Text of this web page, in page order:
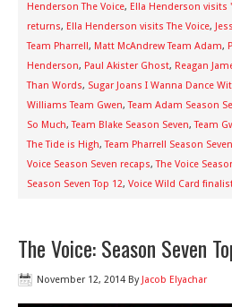
Henderson The Voice, Ella Henderson visits
returns, Ella Henderson visits The Voice,
Team Pharrell, Matt McAndrew Team Adam,
Henderson, Paul Akister Ghost, Reagan
Than Words, Sugar Joans I Wanna Dance
Williams Team Gwen,Team Adam Season
So Much,Team Blake Season Seven,Team
The Tide is High,Team Pharrell Season Seven
Voice Season Seven recaps,The Voice
Season Seven Top 12, Voice Wild Card
The Voice: Season Seven
November 12, 2014 By Jacob Elyachar